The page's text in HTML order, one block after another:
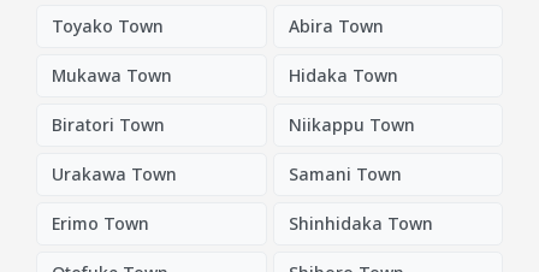
Toyako Town Abira Town
Mukawa Town Hidaka Town
Biratori Town Niikappu Town
Urakawa Town Samani Town
Erimo Town Shinhidaka Town